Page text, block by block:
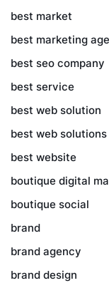
best market
best marketing
best seo company
best service
best web solution
best web solutions
best website
boutique digital
boutique social
brand
brand agency
brand design